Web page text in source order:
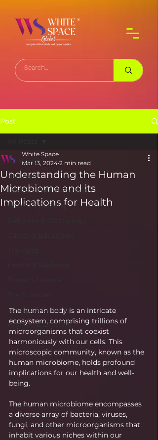
Post
All Posts
Business
Media & Entertainment
Sports & Gaming
Society & Culture
Fashion & Lifestyle
Understanding the Human
Microbiome and its
Implications for Health
White Space
Mar 13, 2024 2 min read
The human body is an intricate
ecosystem, comprising trillions of
microorganisms that coexist
harmoniously with our cells. This
microscopic community, known as the
human microbiome, holds profound
implications for our health and well-
being.
The human microbiome encompasses
a diverse array of bacteria, viruses,
fungi, and other microorganisms that
inhabit various niches within our